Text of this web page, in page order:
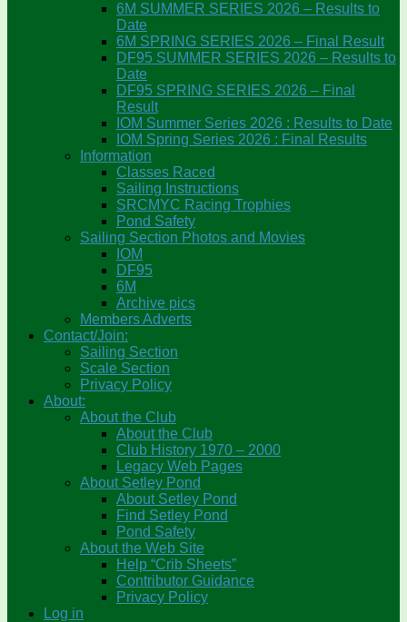
6M SUMMER SERIES 2026 – Results to
Date
6M SPRING SERIES 2026 – Final Result
DF95 SUMMER SERIES 2026 – Results to
Date
DF95 SPRING SERIES 2026 – Final
Result
IOM Summer Series 2026 : Results to Date
IOM Spring Series 2026 : Final Results
Information
Classes Raced
Sailing Instructions
SRCMYC Racing Trophies
Pond Safety
Sailing Section Photos and Movies
IOM
DF95
6M
Archive pics
Members Adverts
Contact/Join:
Sailing Section
Scale Section
Privacy Policy
About:
About the Club
About the Club
Club History 1970 – 2000
Legacy Web Pages
About Setley Pond
About Setley Pond
Find Setley Pond
Pond Safety
About the Web Site
Help “Crib Sheets”
Contributor Guidance
Privacy Policy
Log in